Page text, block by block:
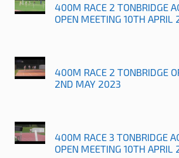
400M RACE 2 TONBRIDGE
OPEN MEETING 10TH APRIL
400M RACE 2 TONBRIDGE
2ND MAY 2023
400M RACE 3 TONBRIDGE
OPEN MEETING 10TH APRIL